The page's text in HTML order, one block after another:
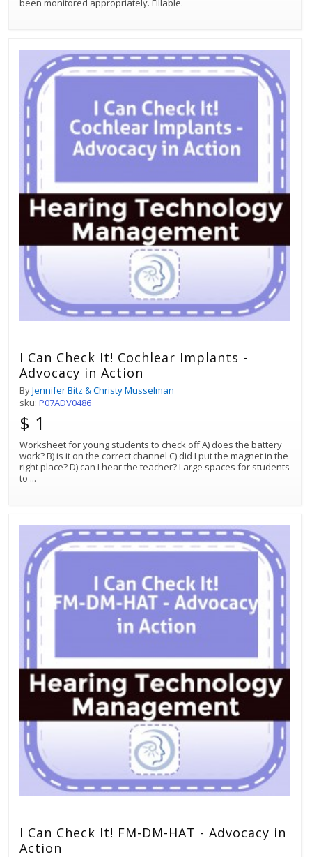
been monitored appropriately. Fillable.
I Can Check It! Cochlear Implants -
Advocacy in Action
ByJennifer Bitz & Christy Musselman
sku: P07ADV0486
$ 1
Worksheet for young students to check off A) does the battery
work? B) is it on the correct channel C) did I put the magnet in the
right place? D) can I hear the teacher? Large spaces for students
to ...
I Can Check It! FM-DM-HAT - Advocacy in
Action